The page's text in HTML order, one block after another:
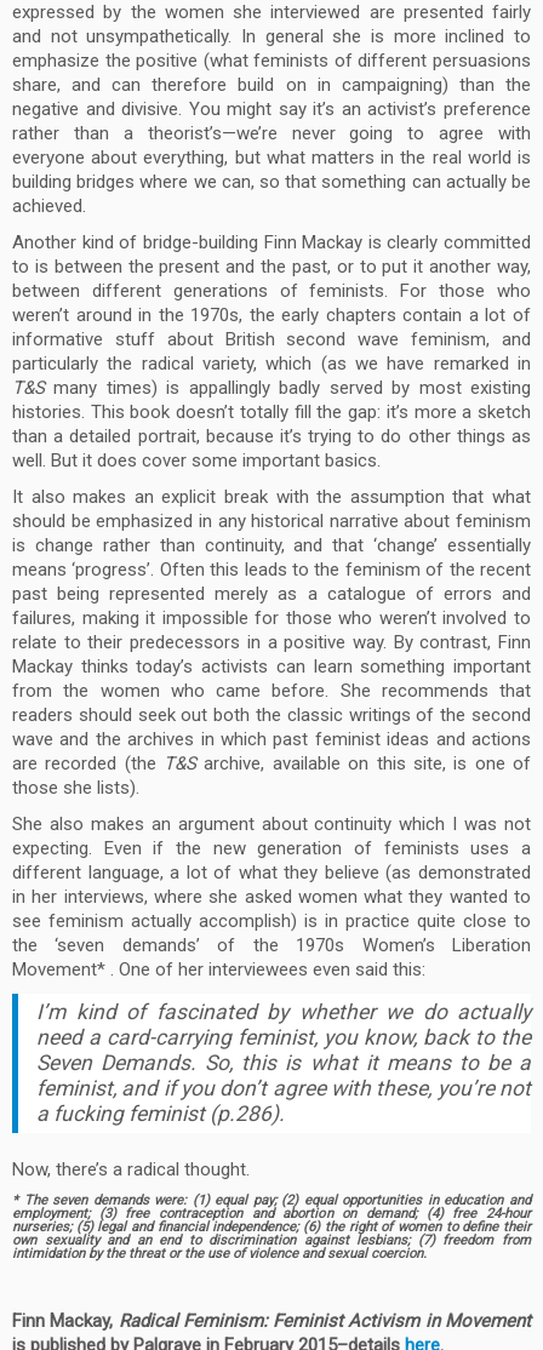
expressed by the women she interviewed are presented fairly
and not unsympathetically. In general she is more inclined to
emphasize the positive (what feminists of different persuasions
share, and can therefore build on in campaigning) than the
negative and divisive. You might say it’s an activist’s preference
rather than a theorist’s—we’re never going to agree with
everyone about everything, but what matters in the real world is
building bridges where we can, so that something can actually be
achieved.
Another kind of bridge-building Finn Mackay is clearly committed
to is between the present and the past, or to put it another way,
between different generations of feminists. For those who
weren’t around in the 1970s, the early chapters contain a lot of
informative stuff about British second wave feminism, and
particularly the radical variety, which (as we have remarked in
T&Smany times) is appallingly badly served by most existing
histories. This book doesn’t totally fill the gap: it’s more a sketch
than a detailed portrait, because it’s trying to do other things as
well. But it does cover some important basics.
It also makes an explicit break with the assumption that what
should be emphasized in any historical narrative about feminism
is change rather than continuity, and that ‘change’ essentially
means ‘progress’. Often this leads to the feminism of the recent
past being represented merely as a catalogue of errors and
failures, making it impossible for those who weren’t involved to
relate to their predecessors in a positive way. By contrast, Finn
Mackay thinks today’s activists can learn something important
from the women who came before. She recommends that
readers should seek out both the classic writings of the second
wave and the archives in which past feminist ideas and actions
are recorded (the T&Sarchive, available on this site, is one of
those she lists).
She also makes an argument about continuity which I was not
expecting. Even if the new generation of feminists uses a
different language, a lot of what they believe (as demonstrated
in her interviews, where she asked women what they wanted to
see feminism actually accomplish) is in practice quite close to
the ‘seven demands’ of the 1970s Women’s Liberation
Movement* . One of her interviewees even said this:
I’m kind of fascinated by whether we do actually
need a card-carrying feminist, you know, back to the
Seven Demands. So, this is what it means to be a
feminist, and if you don’t agree with these, you’re not
a fucking feminist (p.286).
Now, there’s a radical thought.
* The seven demands were: (1) equal pay; (2) equal opportunities in education and
employment; (3) free contraception and abortion on demand; (4) free 24-hour
nurseries; (5) legal and financial independence; (6) the right of women to define their
own sexuality and an end to discrimination against lesbians; (7) freedom from
intimidation by the threat or the use of violence and sexual coercion.
Finn Mackay, Radical Feminism: Feminist Activism in Movement
is published by Palgrave in February 2015–details here.